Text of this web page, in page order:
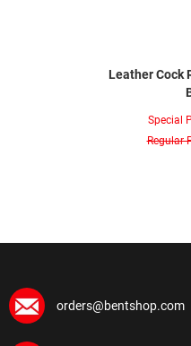
Leather Cock
Special
Regular
orders@bentshop.com